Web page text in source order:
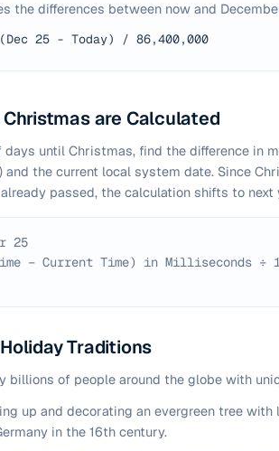
the differences between now and
25 - Today) / 86,400,000
are Calculated
days until Christmas, find the difference in
the current local system date. Since
passed, the calculation shifts to
25
− Current Time) in Milliseconds ÷
Traditions
billions of people around the globe with
up and decorating an evergreen tree with
in the 16th century.